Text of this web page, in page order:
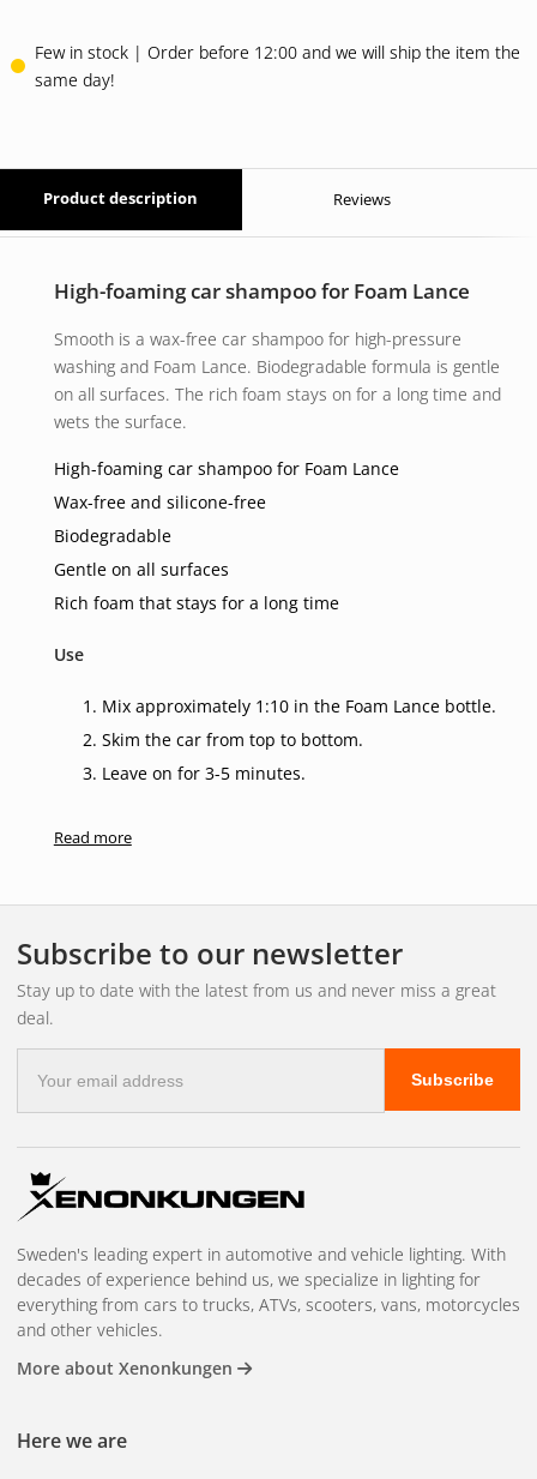
Few in stock | Order before 12:00 and we will ship the item the
same day!
Product description Reviews
High-foaming car shampoo for Foam Lance
Smooth is a wax-free car shampoo for high-pressure
washing and Foam Lance. Biodegradable formula is gentle
on all surfaces. The rich foam stays on for a long time and
wets the surface.
High-foaming car shampoo for Foam Lance
Wax-free and silicone-free
Biodegradable
Gentle on all surfaces
Rich foam that stays for a long time
Use
Mix approximately 1:10 in the Foam Lance bottle.
Skim the car from top to bottom.
Leave on for 3-5 minutes.
Rinse off with a high-pressure washer.
Read more
Subscribe to our newsletter
Stay up to date with the latest from us and never miss a great
deal.
mail
address
Subscribe
Sweden's leading expert in automotive and vehicle lighting. With
decades of experience behind us, we specialize in lighting for
everything from cars to trucks, ATVs, scooters, vans, motorcycles
and other vehicles.
More about Xenonkungen
Here we are